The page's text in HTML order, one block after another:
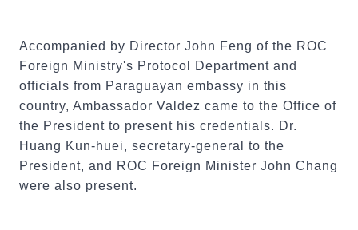
Accompanied by Director John Feng of the ROC
Foreign Ministry's Protocol Department and
officials from Paraguayan embassy in this
country, Ambassador Valdez came to the Office of
the President to present his credentials. Dr.
Huang Kun-huei, secretary-general to the
President, and ROC Foreign Minister John Chang
were also present.